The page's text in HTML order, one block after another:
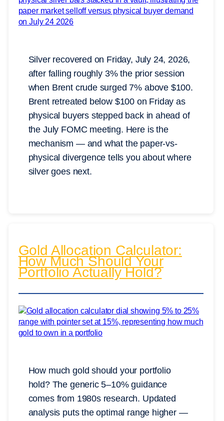
Silver recovered on Friday, July 24, 2026,
after falling roughly 3% the prior session
when Brent crude surged 7% above $100.
Brent retreated below $100 on Friday as
physical buyers stepped back in ahead of
the July FOMC meeting. Here is the
mechanism — and what the paper-vs-
physical divergence tells you about where
silver goes next.
Gold Allocation Calculator:
How Much Should Your
Portfolio Actually Hold?
How much gold should your portfolio
hold? The generic 5–10% guidance
comes from 1980s research. Updated
analysis puts the optimal range higher —